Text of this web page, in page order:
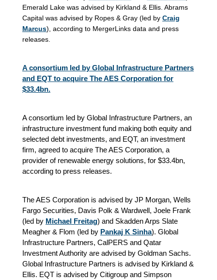
Emerald Lake was advised by Kirkland & Ellis. Abrams
Capital was advised by Ropes & Gray (led by Craig
Marcus), according to MergerLinks data and press
releases.
A consortium led by Global Infrastructure Partners
and EQT to acquire The AES Corporation for
$33.4bn.
A consortium led by Global Infrastructure Partners, an
infrastructure investment fund making both equity and
selected debt investments, and EQT, an investment
firm, agreed to acquire The AES Corporation, a
provider of renewable energy solutions, for $33.4bn,
according to press releases.
The AES Corporation is advised by JP Morgan, Wells
Fargo Securities, Davis Polk & Wardwell, Joele Frank
(led by Michael Freitag) and Skadden Arps Slate
Meagher & Flom (led by Pankaj K Sinha). Global
Infrastructure Partners, CalPERS and Qatar
Investment Authority are advised by Goldman Sachs.
Global Infrastructure Partners is advised by Kirkland &
Ellis. EQT is advised by Citigroup and Simpson